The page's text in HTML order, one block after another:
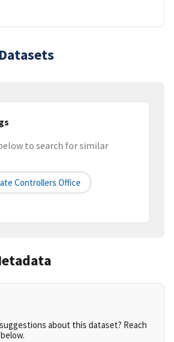
to search for similar
Controllers Office
about this dataset? Reach